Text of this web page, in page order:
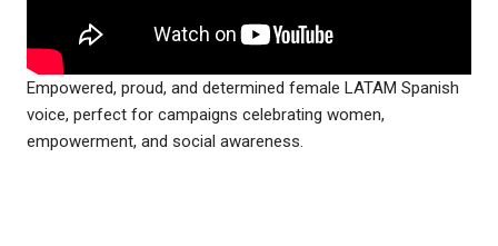
Empowered, proud, and determined female LATAM Spanish
voice, perfect for campaigns celebrating women,
empowerment, and social awareness.